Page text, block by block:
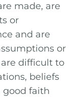
made, are
or
and are
or
difficult to
beliefs
good faith